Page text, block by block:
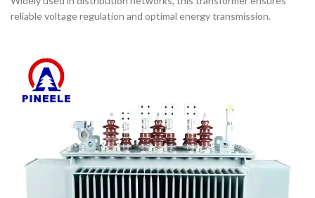
reliable voltage regulation and optimal energy transmission.